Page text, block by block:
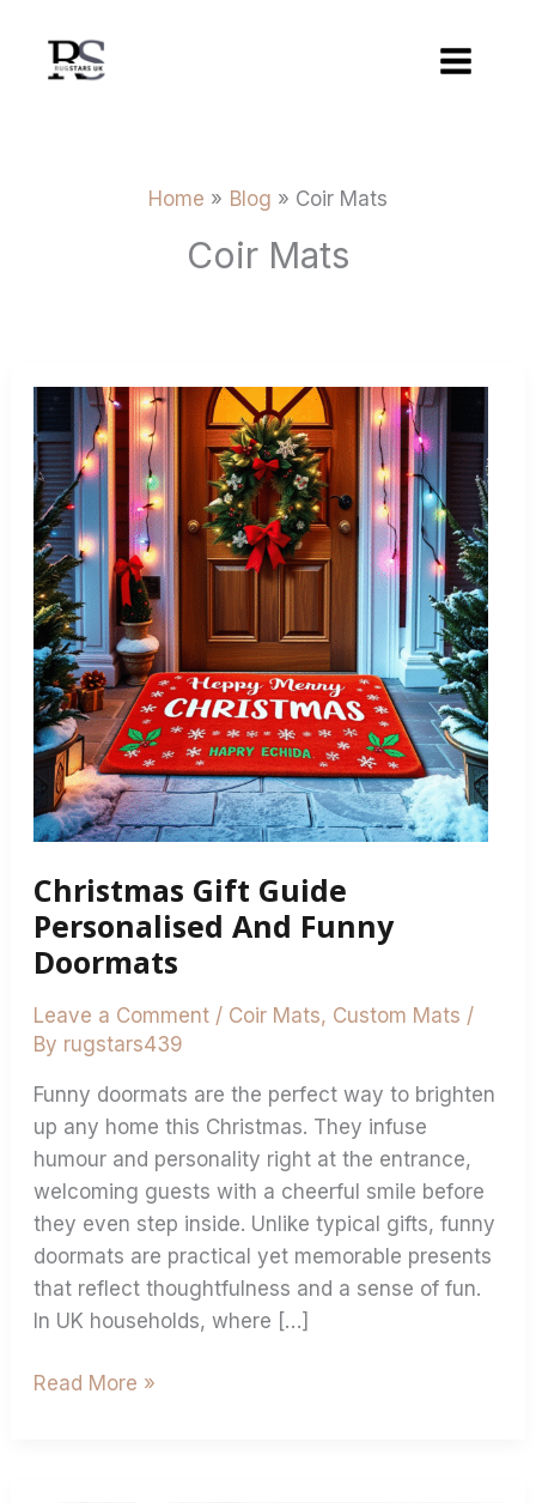
content
Home Blog Coir Mats
Coir Mats
Christmas Gift Guide
Personalised And Funny
Doormats
Leave a Comment / Coir Mats, Custom Mats /
By rugstars439
Funny doormats are the perfect way to brighten
up any home this Christmas. They infuse
humour and personality right at the entrance,
welcoming guests with a cheerful smile before
they even step inside. Unlike typical gifts, funny
doormats are practical yet memorable presents
that reflect thoughtfulness and a sense of fun.
In UK households, where […]
Christmas
Gift
Guide
Personalised
And
Funny
Doormats
Read More »